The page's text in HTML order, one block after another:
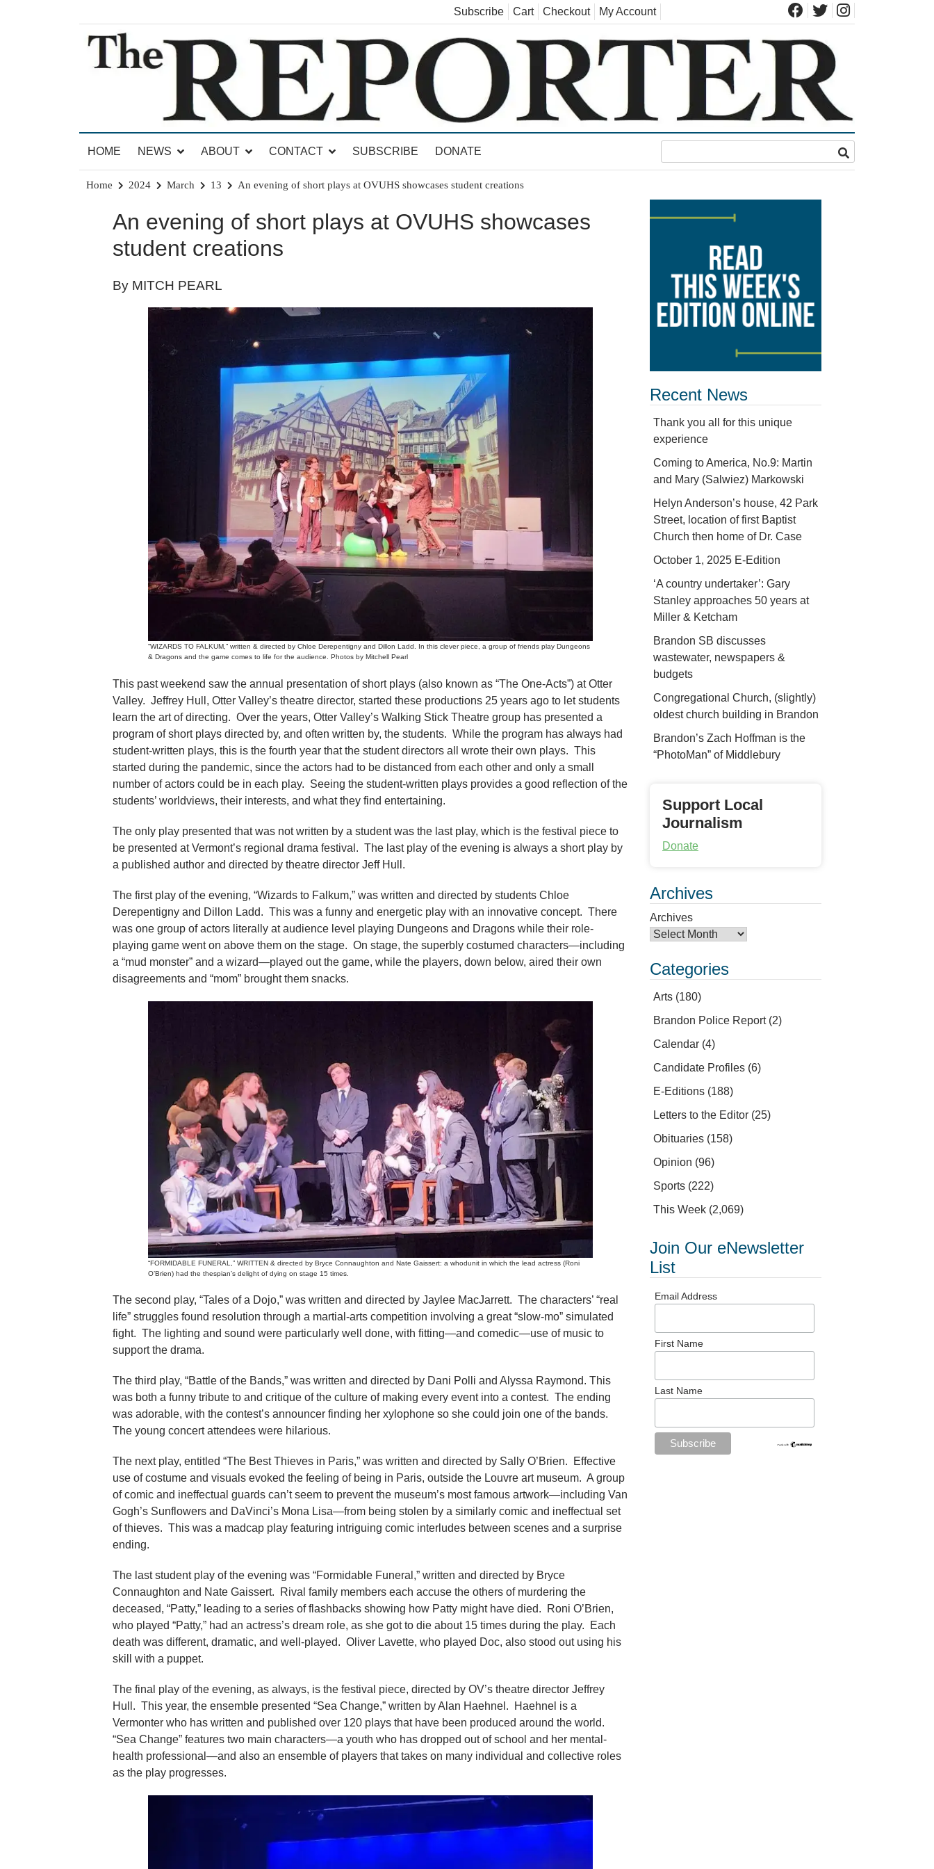
Subscribe Cart Checkout My Account
The Brandon Reporter
HOME
NEWS ABOUT CONTACT SUBSCRIBE DONATE
Home 2024 March 13 An evening of short plays at OVUHS showcases student creations
An evening of short plays at OVUHS showcases
student creations
By MITCH PEARL
“WIZARDS TO FALKUM,” written & directed by Chloe Derepentigny and Dillon Ladd. In this clever piece, a group of friends play Dungeons
& Dragons and the game comes to life for the audience. Photos by Mitchell Pearl
This past weekend saw the annual presentation of short plays (also known as “The One-Acts”) at Otter
Valley. Jeffrey Hull, Otter Valley’s theatre director, started these productions 25 years ago to let students
learn the art of directing. Over the years, Otter Valley’s Walking Stick Theatre group has presented a
program of short plays directed by, and often written by, the students. While the program has always had
student-written plays, this is the fourth year that the student directors all wrote their own plays. This
started during the pandemic, since the actors had to be distanced from each other and only a small
number of actors could be in each play. Seeing the student-written plays provides a good reflection of the
students’ worldviews, their interests, and what they find entertaining.
The only play presented that was not written by a student was the last play, which is the festival piece to
be presented at Vermont’s regional drama festival. The last play of the evening is always a short play by
a published author and directed by theatre director Jeff Hull.
The first play of the evening, “Wizards to Falkum,” was written and directed by students Chloe
Derepentigny and Dillon Ladd. This was a funny and energetic play with an innovative concept. There
was one group of actors literally at audience level playing Dungeons and Dragons while their role-
playing game went on above them on the stage. On stage, the superbly costumed characters—including
a “mud monster” and a wizard—played out the game, while the players, down below, aired their own
disagreements and “mom” brought them snacks.
“FORMIDABLE FUNERAL,” WRITTEN & directed by Bryce Connaughton and Nate Gaissert: a whodunit in which the lead actress (Roni
O’Brien) had the thespian’s delight of dying on stage 15 times.
The second play, “Tales of a Dojo,” was written and directed by Jaylee MacJarrett. The characters’ “real
life” struggles found resolution through a martial-arts competition involving a great “slow-mo” simulated
fight. The lighting and sound were particularly well done, with fitting—and comedic—use of music to
support the drama.
The third play, “Battle of the Bands,” was written and directed by Dani Polli and Alyssa Raymond. This
was both a funny tribute to and critique of the culture of making every event into a contest. The ending
was adorable, with the contest’s announcer finding her xylophone so she could join one of the bands.
The young concert attendees were hilarious.
The next play, entitled “The Best Thieves in Paris,” was written and directed by Sally O’Brien. Effective
use of costume and visuals evoked the feeling of being in Paris, outside the Louvre art museum. A group
of comic and ineffectual guards can’t seem to prevent the museum’s most famous artwork—including Van
Gogh’s Sunflowers and DaVinci’s Mona Lisa—from being stolen by a similarly comic and ineffectual set
of thieves. This was a madcap play featuring intriguing comic interludes between scenes and a surprise
ending.
The last student play of the evening was “Formidable Funeral,” written and directed by Bryce
Connaughton and Nate Gaissert. Rival family members each accuse the others of murdering the
deceased, “Patty,” leading to a series of flashbacks showing how Patty might have died. Roni O’Brien,
who played “Patty,” had an actress’s dream role, as she got to die about 15 times during the play. Each
death was different, dramatic, and well-played. Oliver Lavette, who played Doc, also stood out using his
skill with a puppet.
The final play of the evening, as always, is the festival piece, directed by OV’s theatre director Jeffrey
Hull. This year, the ensemble presented “Sea Change,” written by Alan Haehnel. Haehnel is a
Vermonter who has written and published over 120 plays that have been produced around the world.
“Sea Change” features two main characters—a youth who has dropped out of school and her mental-
health professional—and also an ensemble of players that takes on many individual and collective roles
as the play progresses.
Recent News
Thank you all for this unique
experience
Coming to America, No.9: Martin
and Mary (Salwiez) Markowski
Helyn Anderson’s house, 42 Park
Street, location of first Baptist
Church then home of Dr. Case
October 1, 2025 E-Edition
‘A country undertaker’: Gary
Stanley approaches 50 years at
Miller & Ketcham
Brandon SB discusses
wastewater, newspapers &
budgets
Congregational Church, (slightly)
oldest church building in Brandon
Brandon’s Zach Hoffman is the
“PhotoMan” of Middlebury
Support Local
Journalism
Donate
Archives
Archives
Categories
Arts (180)
Brandon Police Report(2)
Calendar (4)
Candidate Profiles (6)
E-Editions (188)
Letters to the Editor (25)
Obituaries (158)
Opinion (96)
Sports (222)
This Week (2,069)
Join Our eNewsletter
List
Email Address
First Name
Last Name